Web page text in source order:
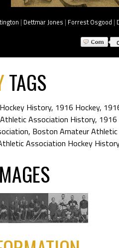
| Dettmar Jones | Forrest Osgood |
TAGS
History, 1916 Hockey,
Association History,
, Boston Amateur
Association Hockey